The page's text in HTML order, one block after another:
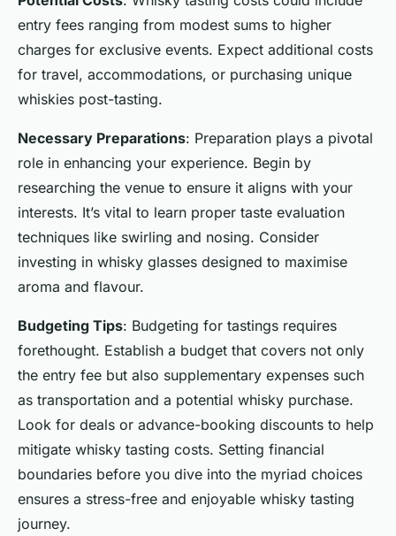
entry fees ranging from modest sums to higher
charges for exclusive events. Expect additional costs
for travel, accommodations, or purchasing unique
whiskies post-tasting.
Necessary Preparations: Preparation plays a pivotal
role in enhancing your experience. Begin by
researching the venue to ensure it aligns with your
interests. It’s vital to learn proper taste evaluation
techniques like swirling and nosing. Consider
investing in whisky glasses designed to maximise
aroma and flavour.
Budgeting Tips: Budgeting for tastings requires
forethought. Establish a budget that covers not only
the entry fee but also supplementary expenses such
as transportation and a potential whisky purchase.
Look for deals or advance-booking discounts to help
mitigate whisky tasting costs. Setting financial
boundaries before you dive into the myriad choices
ensures a stress-free and enjoyable whisky tasting
journey.